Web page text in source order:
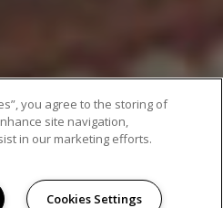
you agree to the storing of
site navigation,
in our marketing efforts.
Cookies Settings